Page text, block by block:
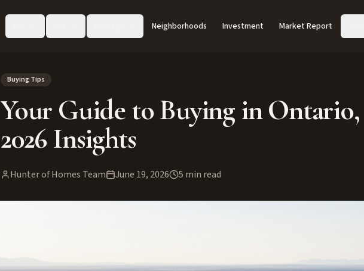
Neighborhoods Investment Market Report
Buying Tips
Your Guide to Buying in
2026 Insights
Hunter of Homes Team June 19, 2026 5 min read